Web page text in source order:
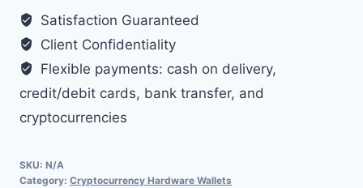
quantity
Satisfaction Guaranteed
Client Confidentiality
Flexible payments: cash on delivery,
credit/debit cards, bank transfer, and
cryptocurrencies
SKU: N/A
Category: Cryptocurrency Hardware Wallets